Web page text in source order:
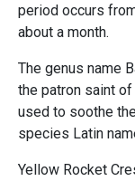
period occurs
about a month.
The genus name
the patron saint
used to soothe
species Latin
Yellow Rocket